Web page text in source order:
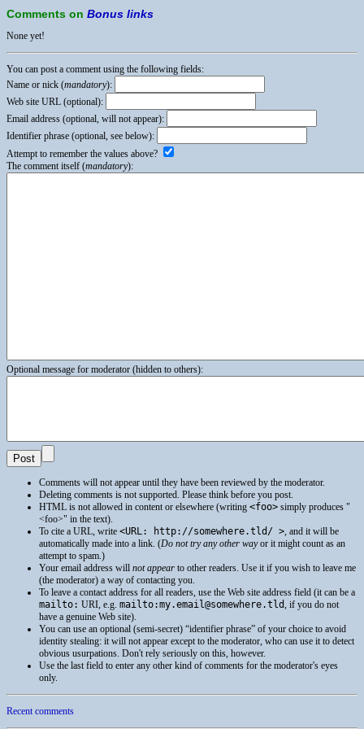
Comments on Bonus links
None yet!
You can post a comment using the following fields:
Name or nick (mandatory):
Web site URL (optional):
Email address (optional, will not appear):
Identifier phrase (optional, see below):
Attempt to remember the values above?
The comment itself (mandatory):
Optional message for moderator (hidden to others):
Comments will not appear until they have been reviewed by the moderator.
Deleting comments is not supported. Please think before you post.
HTML is not allowed in content or elsewhere (writing <foo> simply produces
<foo>
in the text).
To cite a URL, write <URL: http://somewhere.tld/ >, and it will be
automatically made into a link. (Do not try any other wayor it might count as an
attempt to spam.)
Your email address will not appear to other readers. Use it if you wish to leave me
(the moderator) a way of contacting you.
To leave a contact address for all readers, use the Web site address field (it can be a
mailto: URI, e.g. mailto:my.email@somewhere.tld, if you do not
have a genuine Web site).
You can use an optional (semi-secret) “identifier phrase” of your choice to avoid
identity stealing: it will not appear except to the moderator, who can use it to detect
obvious usurpations. Don't rely seriously on this, however.
Use the last field to enter any other kind of comments for the moderator's eyes
only.
Recent comments